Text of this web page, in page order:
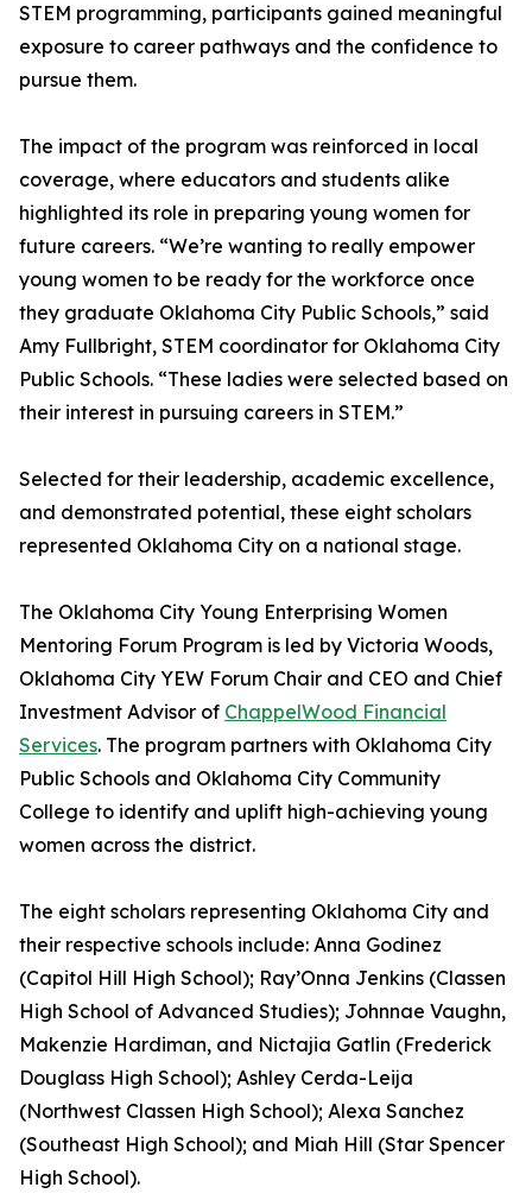
STEM programming, participants gained meaningful
exposure to career pathways and the confidence to
pursue them.
The impact of the program was reinforced in local
coverage, where educators and students alike
highlighted its role in preparing young women for
future careers. “We’re wanting to really empower
young women to be ready for the workforce once
they graduate Oklahoma City Public Schools,” said
Amy Fullbright, STEM coordinator for Oklahoma City
Public Schools. “These ladies were selected based on
their interest in pursuing careers in STEM.”
Selected for their leadership, academic excellence,
and demonstrated potential, these eight scholars
represented Oklahoma City on a national stage.
The Oklahoma City Young Enterprising Women
Mentoring Forum Program is led by Victoria Woods,
Oklahoma City YEW Forum Chair and CEO and Chief
Investment Advisor of ChappelWood Financial
Services. The program partners with Oklahoma City
Public Schools and Oklahoma City Community
College to identify and uplift high-achieving young
women across the district.
The eight scholars representing Oklahoma City and
their respective schools include: Anna Godinez
(Capitol Hill High School); Ray’Onna Jenkins (Classen
High School of Advanced Studies); Johnnae Vaughn,
Makenzie Hardiman, and Nictajia Gatlin (Frederick
Douglass High School); Ashley Cerda-Leija
(Northwest Classen High School); Alexa Sanchez
(Southeast High School); and Miah Hill (Star Spencer
High School).